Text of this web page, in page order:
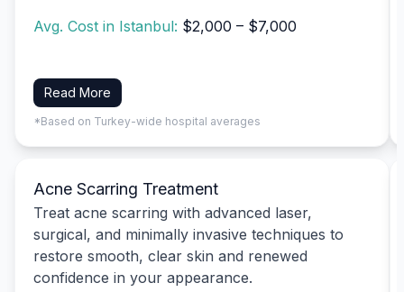
Avg. Cost in Istanbul: $2,000 – $7,000
Read More
*Based on Turkey-wide hospital averages
Acne Scarring Treatment
Treat acne scarring with advanced laser,
surgical, and minimally invasive techniques to
restore smooth, clear skin and renewed
confidence in your appearance.